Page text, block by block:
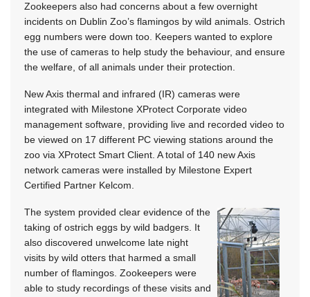
Zookeepers also had concerns about a few overnight
incidents on Dublin Zoo’s flamingos by wild animals. Ostrich
egg numbers were down too. Keepers wanted to explore
the use of cameras to help study the behaviour, and ensure
the welfare, of all animals under their protection.
New Axis thermal and infrared (IR) cameras were
integrated with Milestone XProtect Corporate video
management software, providing live and recorded video to
be viewed on 17 different PC viewing stations around the
zoo via XProtect Smart Client. A total of 140 new Axis
network cameras were installed by Milestone Expert
Certified Partner Kelcom.
The system provided clear evidence of the
taking of ostrich eggs by wild badgers. It
also discovered unwelcome late night
visits by wild otters that harmed a small
number of flamingos. Zookeepers were
able to study recordings of these visits and